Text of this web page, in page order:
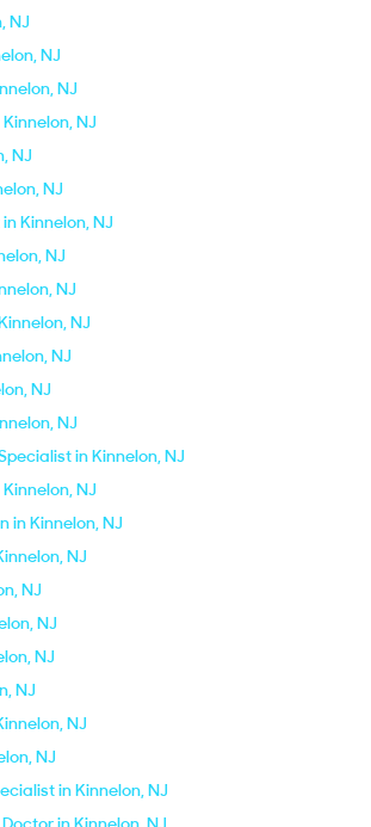
NJ
NJ
NJ
NJ
NJ
NJ
Kinnelon, NJ
NJ
NJ
NJ
NJ
NJ
NJ
in Kinnelon, NJ
NJ
in Kinnelon, NJ
NJ
NJ
NJ
NJ
NJ
NJ
NJ
in Kinnelon, NJ